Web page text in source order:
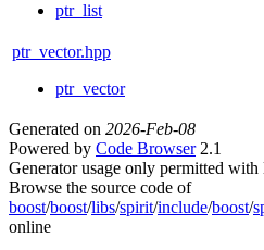
ptr_list
ptr_vector.hpp
ptr_vector
Generated on 2026-Feb-08
Powered by Code Browser2.1
Generator usage only permitted with
Browse the source code of
boost/boost/libs/spirit/include/boost/
online